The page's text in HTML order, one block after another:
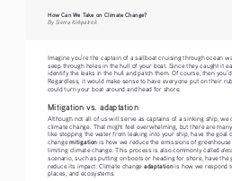
How Can We Take on Climate Change?
By Sierra Kirkpatrick
Imagine you’re the captain of a sailboat cruising through ocean
seep through holes in the hull of your boat. Since they caught it
identify the leaks in the hull and patch them. Of course, then
Regardless, it would make sense to have everyone put on their
could turn your boat around and head for shore.
Mitigation vs. adaptation
Although not all of us will serve as captains of a sinking ship,
climate change. That might feel overwhelming, but there are
like stopping the water from leaking into your ship, have the goal
change mitigation is how we reduce the emissions of
limiting climate change. This process is also commonly called
scenario, such as putting on boots or heading for shore, have the
reduce its impact. Climate change adaptation is how we respond
places, and ecosystems.